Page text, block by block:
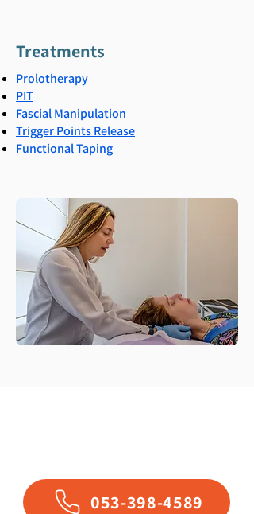
Treatments
Prolotherapy
PIT
Fascial Manipulation
Trigger Points Release
Functional Taping
053-398-4589